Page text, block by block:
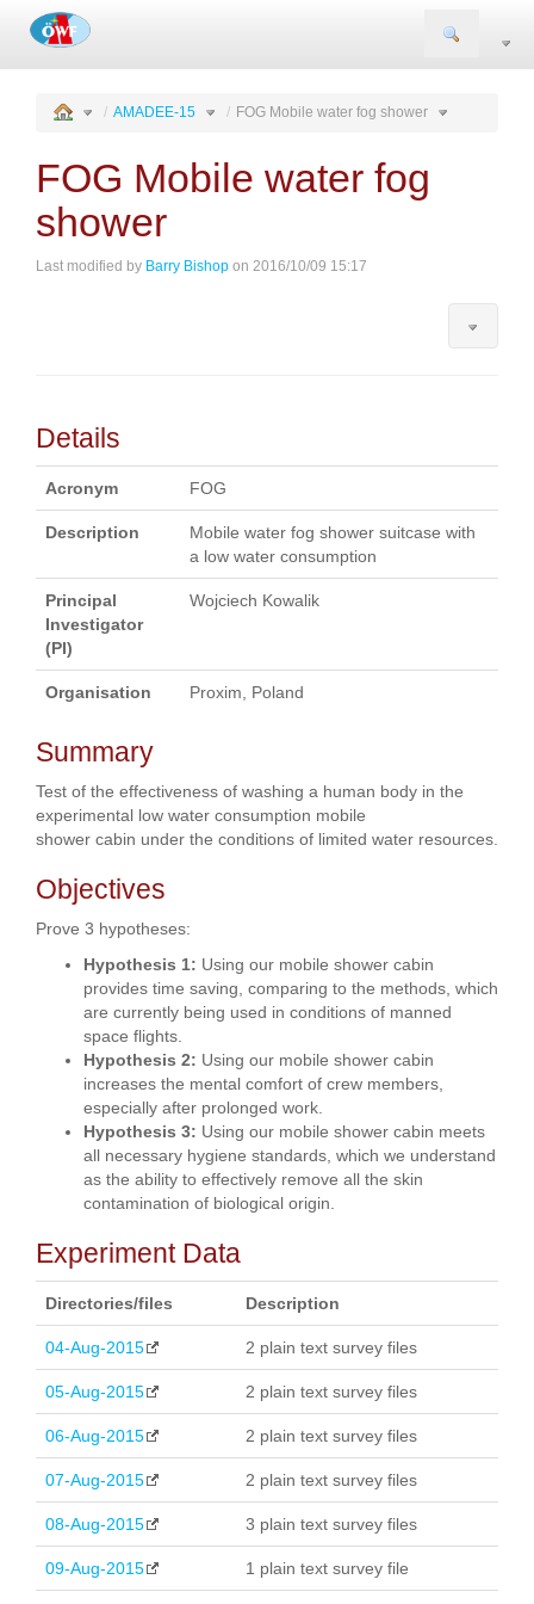
AMADEE-15 FOG Mobile water fog shower
FOG Mobile water fog
shower
Last modified by Barry Bishop on 2016/10/09 15:17
Details
Acronym FOG
Description
Mobile water fog shower suitcase with
a low water consumption
Principal
Investigator
(PI)
Wojciech Kowalik
Organisation Proxim, Poland
Summary
Test of the effectiveness of washing a human body in the
experimental low water consumption mobile
shower cabin under the conditions of limited water resources.
Objectives
Prove 3 hypotheses:
Hypothesis 1: Using our mobile shower cabin
provides time saving, comparing to the methods, which
are currently being used in conditions of manned
space flights.
Hypothesis 2: Using our mobile shower cabin
increases the mental comfort of crew members,
especially after prolonged work.
Hypothesis 3: Using our mobile shower cabin meets
all necessary hygiene standards, which we understand
as the ability to effectively remove all the skin
contamination of biological origin.
Experiment Data
Directories/files Description
04-Aug-2015 2 plain text survey files
05-Aug-2015 2 plain text survey files
06-Aug-2015 2 plain text survey files
07-Aug-2015 2 plain text survey files
08-Aug-2015 3 plain text survey files
09-Aug-2015 1 plain text survey file